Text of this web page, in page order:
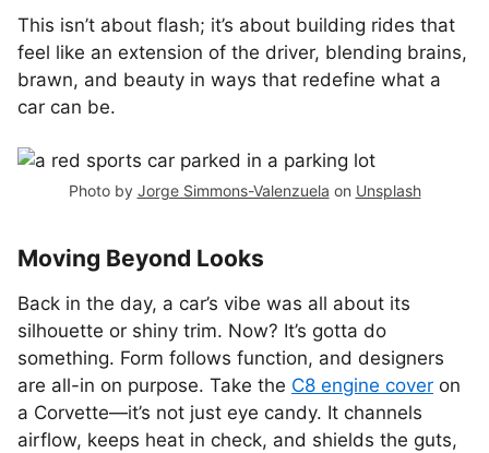
This isn’t about flash; it’s about building rides that
feel like an extension of the driver, blending brains,
brawn, and beauty in ways that redefine what a
car can be.
Photo by Jorge Simmons-Valenzuela on Unsplash
Moving Beyond Looks
Back in the day, a car’s vibe was all about its
silhouette or shiny trim. Now? It’s gotta do
something. Form follows function, and designers
are all-in on purpose. Take the C8 engine cover on
a Corvette—it’s not just eye candy. It channels
airflow, keeps heat in check, and shields the guts,